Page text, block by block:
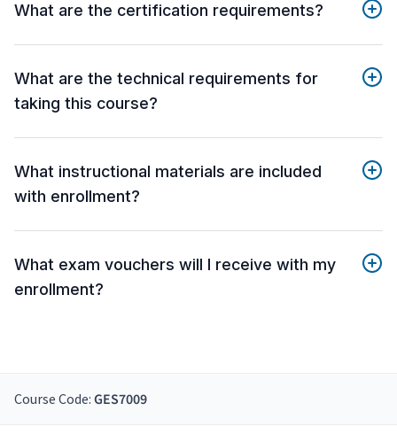
What are the certification requirements?
What are the technical requirements for
taking this course?
What instructional materials are included
with enrollment?
What exam vouchers will I receive with my
enrollment?
Course Code: GES7009